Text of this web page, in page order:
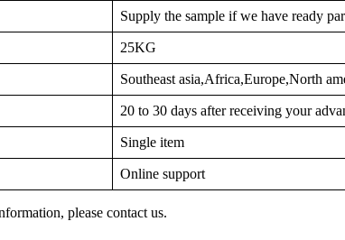
Supply the sample if we have ready
25KG
Southeast asia,Africa,Europe,North
20 to 30 days after receiving your
Single item
Online support
please contact us.